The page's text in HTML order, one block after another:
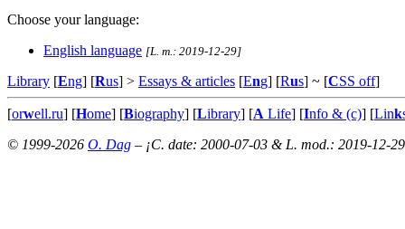
Choose your language:
English language [L. m.: 2019-12-29]
Library [Eng] [Rus] > Essays & articles [Eng] [Rus] ~ [CSS off]
[orwell.ru] [Home] [Biography] [Library] [A Life] [Info & (c)] [Link
© 1999-2026 O. Dag – ¡C. date: 2000-07-03 & L. mod.: 2019-12-